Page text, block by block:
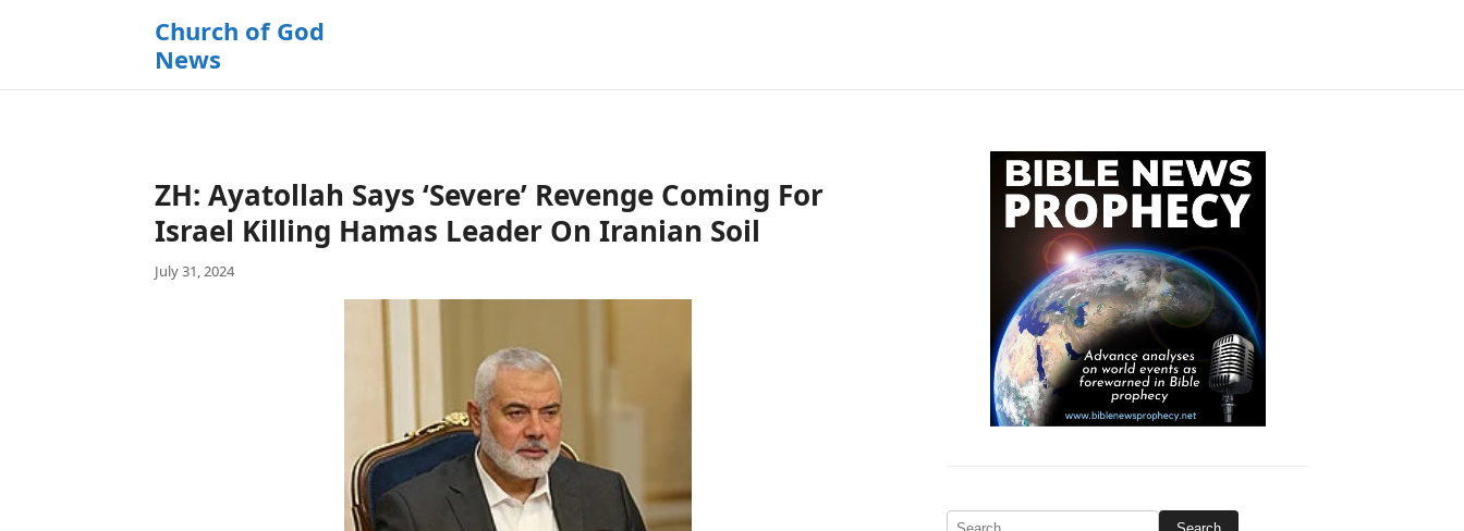
Church of God
News
ZH: Ayatollah Says ‘Severe’ Revenge Coming For
Israel Killing Hamas Leader On Iranian Soil
July 31, 2024